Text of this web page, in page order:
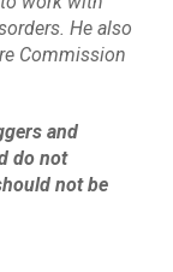
He also
Commission
and
do not
not be